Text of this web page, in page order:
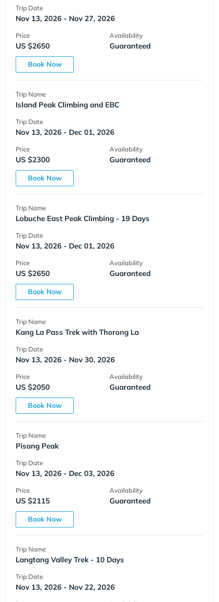
Trip Date
Nov 13, 2026 - Nov 27, 2026
Price
US $2650
Availability
Guaranteed
Book Now
Trip Name
Island Peak Climbing and EBC
Trip Date
Nov 13, 2026 - Dec 01, 2026
Price
US $2300
Availability
Guaranteed
Book Now
Trip Name
Lobuche East Peak Climbing - 19 Days
Trip Date
Nov 13, 2026 - Dec 01, 2026
Price
US $2650
Availability
Guaranteed
Book Now
Trip Name
Kang La Pass Trek with Thorong La
Trip Date
Nov 13, 2026 - Nov 30, 2026
Price
US $2050
Availability
Guaranteed
Book Now
Trip Name
Pisang Peak
Trip Date
Nov 13, 2026 - Dec 03, 2026
Price
US $2115
Availability
Guaranteed
Book Now
Trip Name
Langtang Valley Trek - 10 Days
Trip Date
Nov 13, 2026 - Nov 22, 2026